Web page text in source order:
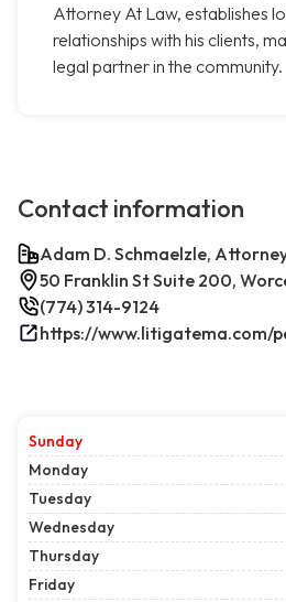
Attorney At Law, establishes
relationships with his clients,
legal partner in the community.
Contact information
Adam D. Schmaelzle,
50 Franklin St Suite 200,
(774) 314-9124
Sunday
Monday
Tuesday
Wednesday
Thursday
Friday